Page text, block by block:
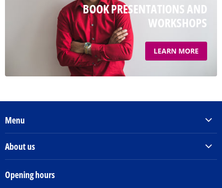
BOOK PRESENTATIONS AND
WORKSHOPS
LEARN MORE
Menu
Tickets
About us
Donations
Opening hours